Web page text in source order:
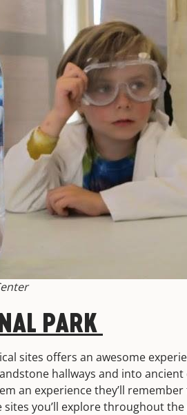
PARK
sites offers an awesome
hallways and into ancient
an experience they’ll
you’ll explore throughout the